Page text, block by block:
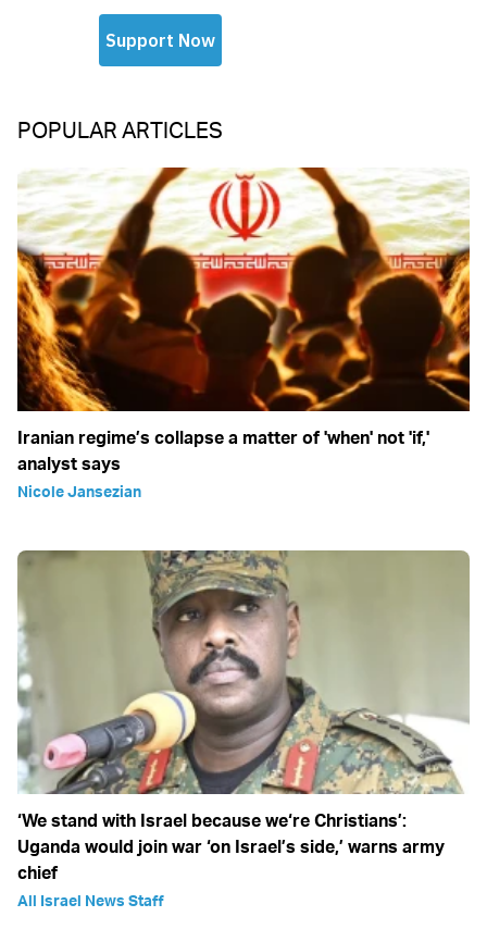
POPULAR ARTICLES
Iranian regime’s collapse a matter of 'when' not 'if,'
analyst says
Nicole Jansezian
‘We stand with Israel because we‘re Christians’:
Uganda would join war ‘on Israel’s side,’ warns army
chief
All Israel News Staff